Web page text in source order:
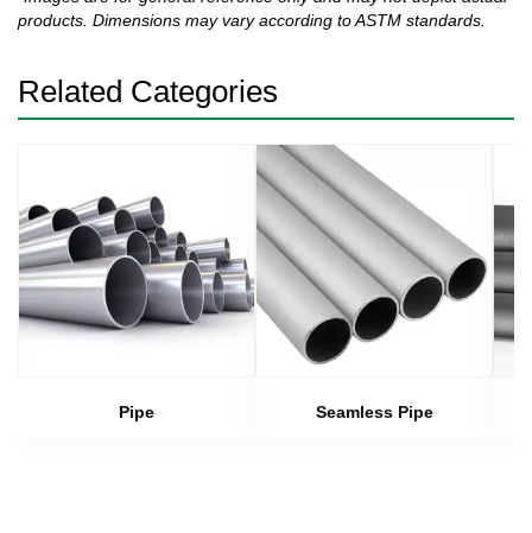
products. Dimensions may vary according to ASTM standards.
Related Categories
Pipe Seamless Pipe